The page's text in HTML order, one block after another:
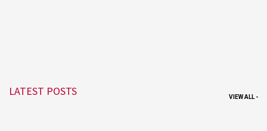
LATEST POSTS VIEW ALL -